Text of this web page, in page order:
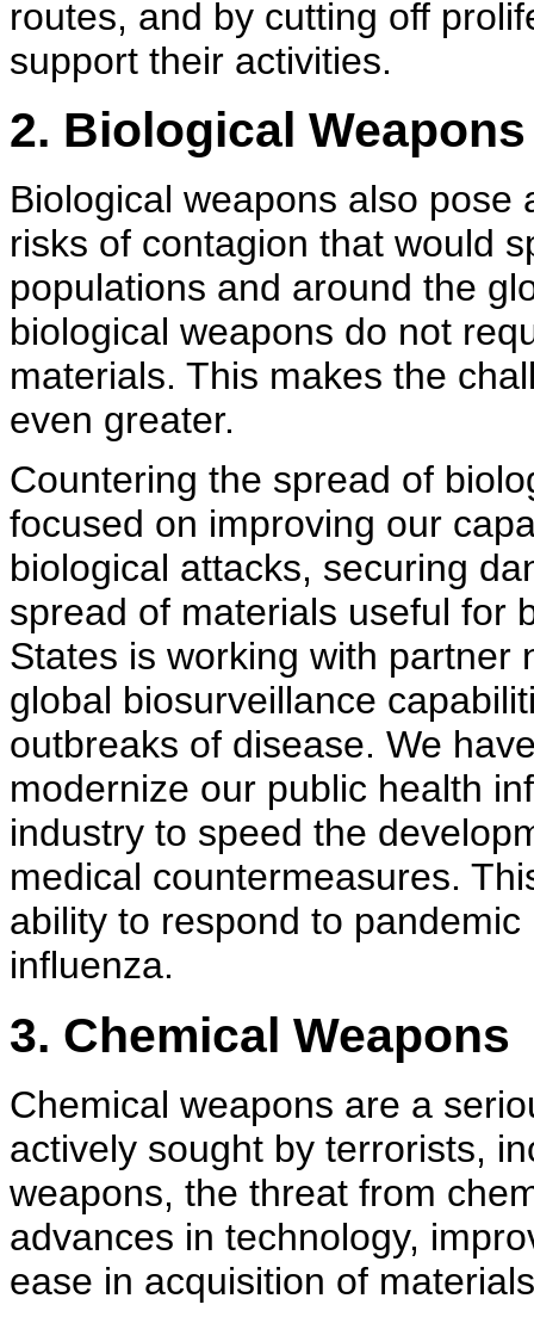
routes, and by cutting off
support their activities.
2. Biological Weapons
Biological weapons also
risks of contagion that would
populations and around the
biological weapons do not
materials. This makes the
even greater.
Countering the spread of
focused on improving our
biological attacks, securing
spread of materials useful for
States is working with partner
global biosurveillance
outbreaks of disease. We
modernize our public health
industry to speed the
medical countermeasures.
ability to respond to
influenza.
3. Chemical Weapons
Chemical weapons are a
actively sought by terrorists,
weapons, the threat from
advances in technology,
ease in acquisition of